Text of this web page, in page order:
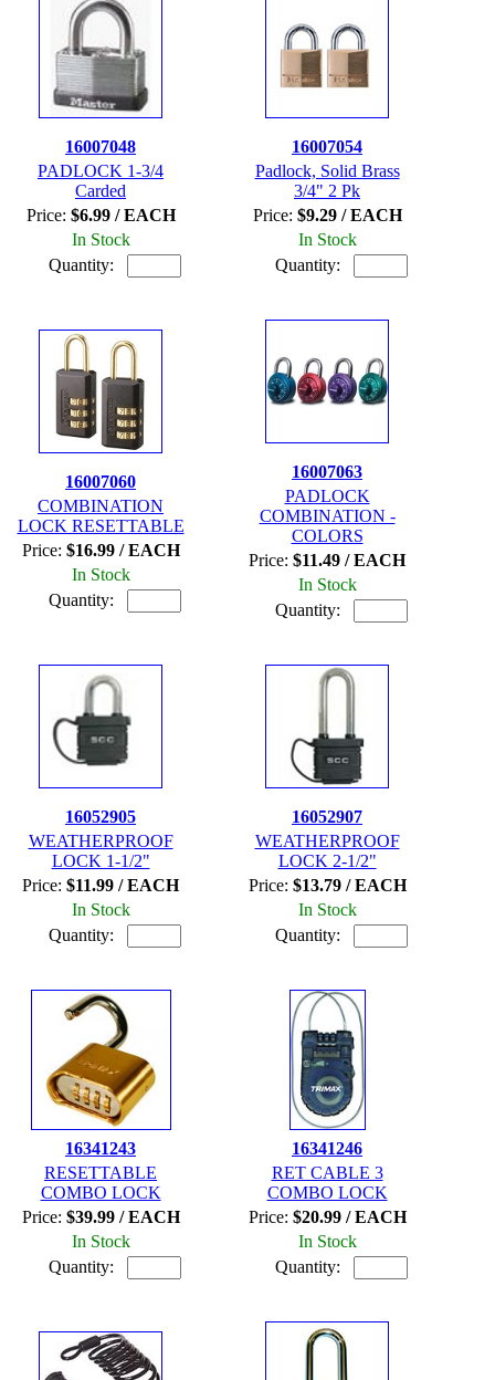
16007048
PADLOCK 1-3/4
Carded
Price: $6.99 / EACH
In Stock
Quantity:
16007054
Padlock, Solid Brass
3/4" 2 Pk
Price: $9.29 / EACH
In Stock
Quantity:
16007060
COMBINATION
LOCK RESETTABLE
Price: $16.99 / EACH
In Stock
Quantity:
16007063
PADLOCK
COMBINATION -
COLORS
Price: $11.49 / EACH
In Stock
Quantity:
16052905
WEATHERPROOF
LOCK 1-1/2"
Price: $11.99 / EACH
In Stock
Quantity:
16052907
WEATHERPROOF
LOCK 2-1/2"
Price: $13.79 / EACH
In Stock
Quantity:
16341243
RESETTABLE
COMBO LOCK
Price: $39.99 / EACH
In Stock
Quantity:
16341246
RET CABLE 3
COMBO LOCK
Price: $20.99 / EACH
In Stock
Quantity: